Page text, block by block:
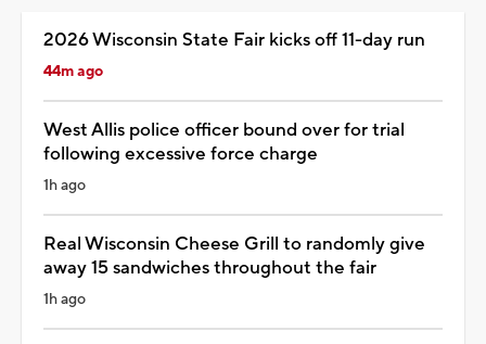
2026 Wisconsin State Fair kicks off 11-day run
44m ago
West Allis police officer bound over for trial
following excessive force charge
1h ago
Real Wisconsin Cheese Grill to randomly give
away 15 sandwiches throughout the fair
1h ago